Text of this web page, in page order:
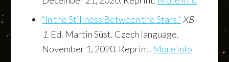
“In the Stillness Between the Stars.” XB-
1. Ed. Martin Süst. Czech language.
November 1, 2020. Reprint. More info